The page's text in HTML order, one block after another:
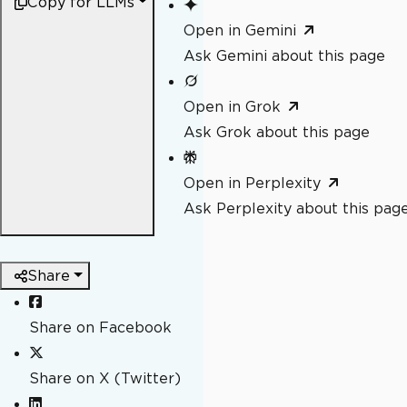
Open in Gemini
Ask Gemini about this page
Open in Grok
Ask Grok about this page
Open in Perplexity
Ask Perplexity about this
Share
Share on Facebook
Share on X (Twitter)